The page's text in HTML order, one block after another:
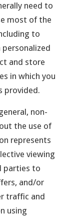
need to
most of the
to
and store
in which you
provided.
non-
the use of
represents
viewing
parties to
and/or
traffic and
using